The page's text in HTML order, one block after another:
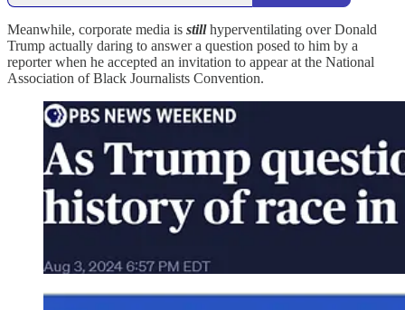
Meanwhile, corporate media is stillhyperventilating over Donald
Trump actually daring to answer a question posed to him by a
reporter when he accepted an invitation to appear at the National
Association of Black Journalists Convention.